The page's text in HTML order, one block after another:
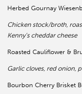
Herbed Gournay
Chicken stock/broth,
Kenny’s cheddar cheese
Roasted Cauliflower &
Garlic cloves, red onion,
Bourbon Cherry Brisket